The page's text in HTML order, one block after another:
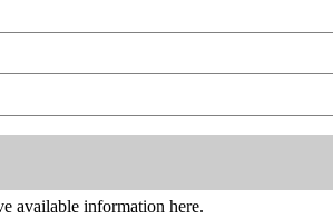
available information here.